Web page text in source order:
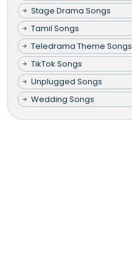
Stage Drama Songs
Tamil Songs
Teledrama Theme Songs
TikTok Songs
Unplugged Songs
Wedding Songs